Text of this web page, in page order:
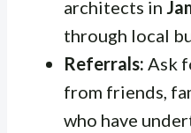
architects in
through local
Referrals: Ask
from friends,
who have